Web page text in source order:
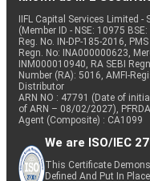
IIFL Capital Services Limited -
(Member ID - NSE: 10975
Reg. No. IN-DP-185-2016,
Regn. No: INA000000623,
INM000010940, RA SEBI
Number (RA): 5016, AMFI-
Distributor
ARN NO : 47791 (Date of
of ARN – 08/02/2027),
Agent (Composite) : CA1099
We are ISO/IEC
This Certificate
Defined And Put In